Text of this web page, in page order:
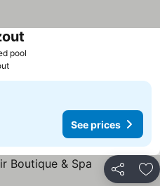
pool
See prices
Share